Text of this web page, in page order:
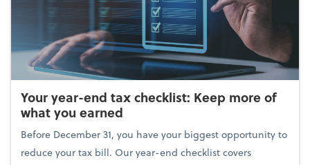
Your year-end tax checklist: Keep more of
what you earned
Before December 31, you have your biggest opportunity to
reduce your tax bill. Our year-end checklist covers